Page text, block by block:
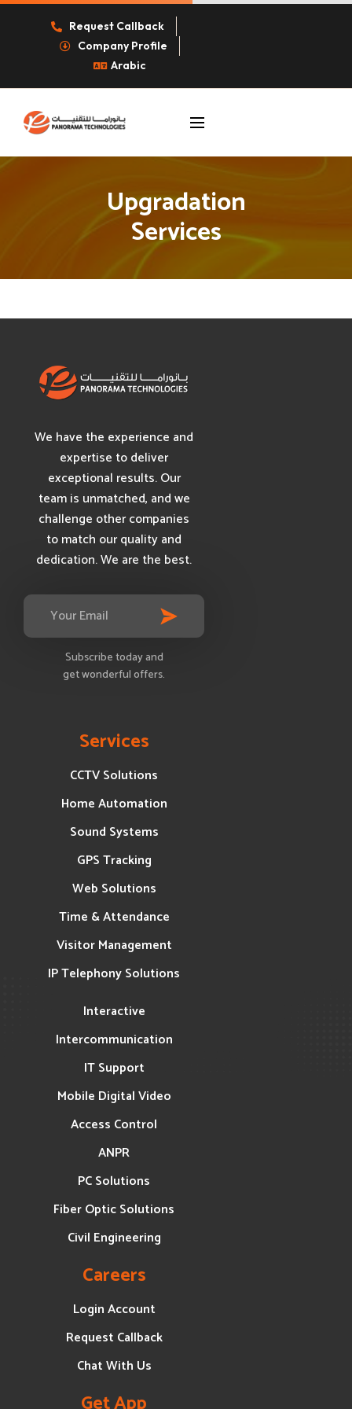
Request Callback
Company Profile
Arabic
Upgradation
Services
We have the experience and
expertise to deliver
exceptional results. Our
team is unmatched, and we
challenge other companies
to match our quality and
dedication. We are the best.
Subscribe today and
get wonderful offers.
Services
CCTV Solutions
Home Automation
Sound Systems
GPS Tracking
Web Solutions
Time & Attendance
Visitor Management
IP Telephony Solutions
Interactive
Intercommunication
IT Support
Mobile Digital Video
Access Control
ANPR
PC Solutions
Fiber Optic Solutions
Civil Engineering
Careers
Login Account
Request Callback
Chat With Us